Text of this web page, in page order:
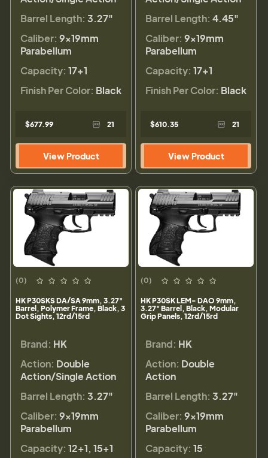
Barrel Length: 3.27"
Caliber: 9×19mm
Parabellum
Capacity: 17+1
Finish Per Color: Black
$677.99 21
View Product
Barrel Length: 4.45"
Caliber: 9×19mm
Parabellum
Capacity: 17+1
Finish Per Color: Black
$610.35 21
View Product
(0)
HK P30SKS DA/SA 9mm, 3.27"
Barrel, Polymer Frame, Black, 3
Dot Sights, 12rd/15rd
Brand: HK
Action: Double
Action/Single Action
Barrel Length: 3.27"
Caliber: 9×19mm
Parabellum
Capacity: 12+1, 15+1
(0)
HK P30SK LEM- DAO 9mm,
3.27" Barrel, Black, Modular
Grip Panels, 12rd/15rd
Brand: HK
Action: Double
Action
Barrel Length: 3.27"
Caliber: 9×19mm
Parabellum
Capacity: 15